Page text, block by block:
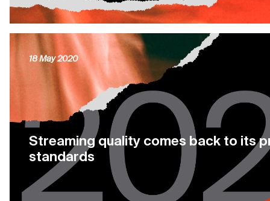
Streaming quality comes back to its
standards
18 May 2020